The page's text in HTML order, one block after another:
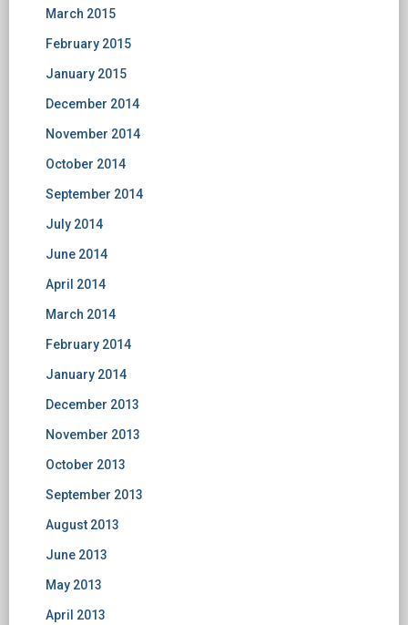
March 2015
February 2015
January 2015
December 2014
November 2014
October 2014
September 2014
July 2014
June 2014
April 2014
March 2014
February 2014
January 2014
December 2013
November 2013
October 2013
September 2013
August 2013
June 2013
May 2013
April 2013